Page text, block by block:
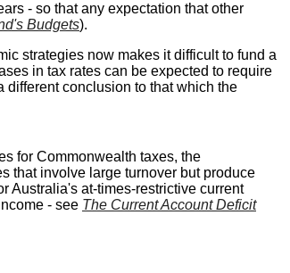
- so that any expectation that other
Budgets).
strategies now makes it difficult to fund a
in tax rates can be expected to require
different conclusion to that which the
for Commonwealth taxes, the
that involve large turnover but produce
Australia's at-times-restrictive current
- see The Current Account Deficit